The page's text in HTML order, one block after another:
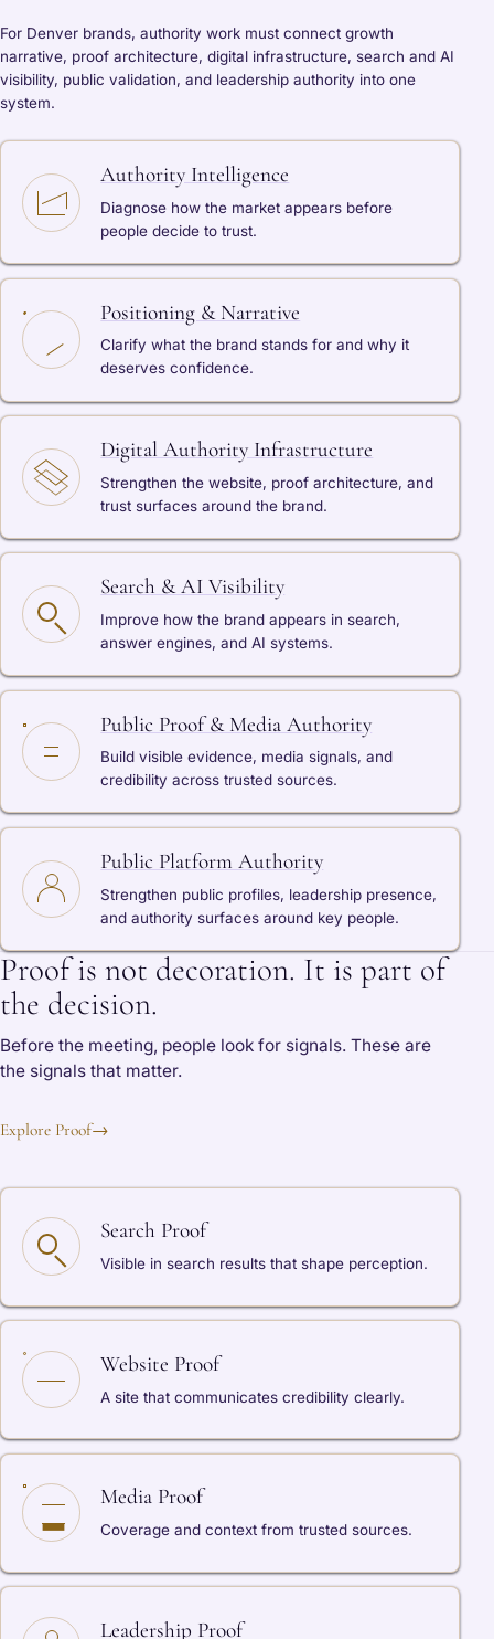
For Denver brands, authority work must connect growth
narrative, proof architecture, digital infrastructure, search and AI
visibility, public validation, and leadership authority into one
system.
Authority Intelligence
Diagnose how the market appears before
people decide to trust.
Positioning & Narrative
Clarify what the brand stands for and why it
deserves confidence.
Digital Authority Infrastructure
Strengthen the website, proof architecture, and
trust surfaces around the brand.
Search & AI Visibility
Improve how the brand appears in search,
answer engines, and AI systems.
Public Proof & Media Authority
Build visible evidence, media signals, and
credibility across trusted sources.
Public Platform Authority
Strengthen public profiles, leadership presence,
and authority surfaces around key people.
Proof is not decoration. It is part of
the decision.
Before the meeting, people look for signals. These are
the signals that matter.
Explore Proof→
Search Proof
Visible in search results that shape perception.
Website Proof
A site that communicates credibility clearly.
Media Proof
Coverage and context from trusted sources.
Leadership Proof